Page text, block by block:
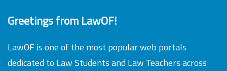
Greetings from LawOF!
LawOF is one of the most popular web portals
dedicated to Law Students and Law Teachers across